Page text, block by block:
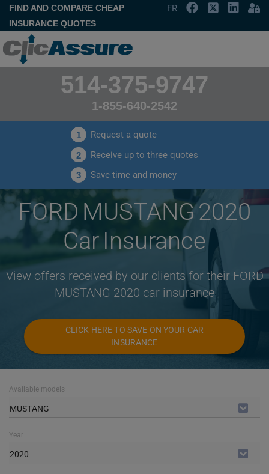
FIND AND COMPARE CHEAP
INSURANCE QUOTES
FR
514-375-9747
1-855-640-2542
1 Request a quote
2 Receive up to three quotes
3 Save time and money
FORD MUSTANG 2020
Car Insurance
View offers received by our clients for their FORD
MUSTANG 2020 car insurance
CLICK HERE TO SAVE ON YOUR CAR
INSURANCE
Available models
MUSTANG
Year
2020